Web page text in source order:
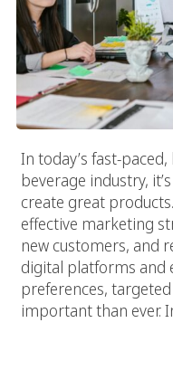
In today’s fast-
beverage industry,
create great
effective marketing
new customers, and
digital platforms and
preferences,
important than ever.